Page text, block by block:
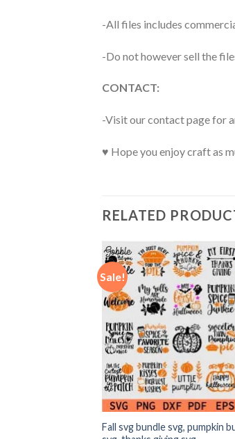
-All files includes
-Do not however sell the
CONTACT:
-Visit our contact page for
♥ Hope you enjoy craft as
RELATED
Sale!
Fall svg bundle svg, pumpkin